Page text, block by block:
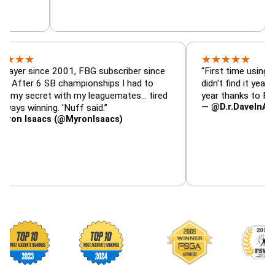
2001, FBG subscriber since
SB championships I had to
with my leaguemates… tired
'Nuff said.”
(@MyronIsaacs)
★★
“First time using FBG this
didn't find it years ago. 5
year thanks to FBG.”
—
Footballguys awards